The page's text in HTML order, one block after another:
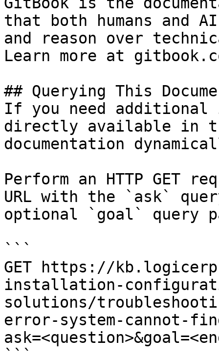
that both humans and
and reason over
Learn more at
## Querying This
If you need
directly available in
documentation
Perform an HTTP GET
URL with the `ask`
optional `goal` query
```
GET https://
installation-
solutions/
error-system-cannot-
```